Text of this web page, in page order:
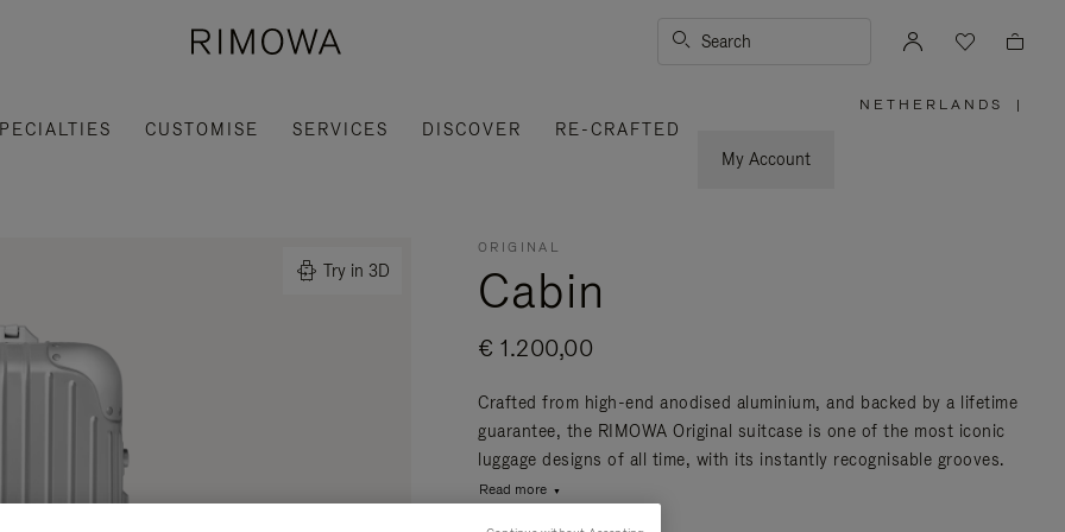
Search
CUSTOMISE SERVICES DISCOVER
RE-CRAFTED
My Account
NETHERLANDS |
Try in 3D
ORIGINAL
Cabin
€ 1.200,00
Crafted from high-end anodised aluminium, and backed by a lifetime
guarantee, the RIMOWA Original suitcase is one of the most iconic
luggage designs of all time, with its instantly recognisable grooves.
Read more